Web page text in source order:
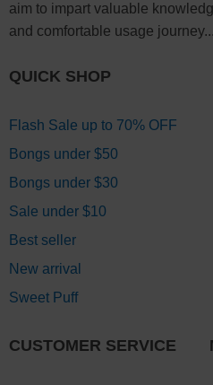
aim to impart valuable
and comfortable usage
QUICK SHOP
Flash Sale up to 70% OFF
Bongs under $50
Bongs under $30
Sale under $10
Best seller
New arrival
Sweet Puff
CUSTOMER SERVICE